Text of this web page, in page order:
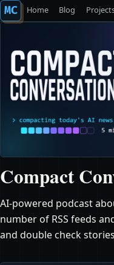
MC Home Blog
Compact
AI-powered podcast
number of RSS feeds
and double check